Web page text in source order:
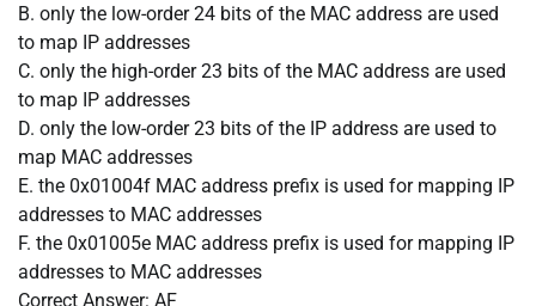
B. only the low-order 24 bits of the MAC address are used
to map IP addresses
C. only the high-order 23 bits of the MAC address are used
to map IP addresses
D. only the low-order 23 bits of the IP address are used to
map MAC addresses
E. the 0x01004f MAC address prefix is used for mapping IP
addresses to MAC addresses
F. the 0x01005e MAC address prefix is used for mapping IP
addresses to MAC addresses
Correct Answer: AF